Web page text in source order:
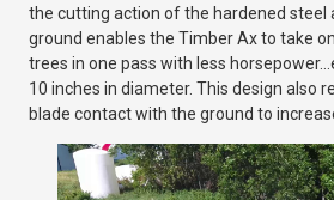
the cutting action of the hardened steel
ground enables the Timber Ax to take
trees in one pass with less
10 inches in diameter. This design also
blade contact with the ground to